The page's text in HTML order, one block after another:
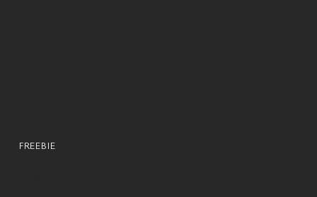
FREEBIE